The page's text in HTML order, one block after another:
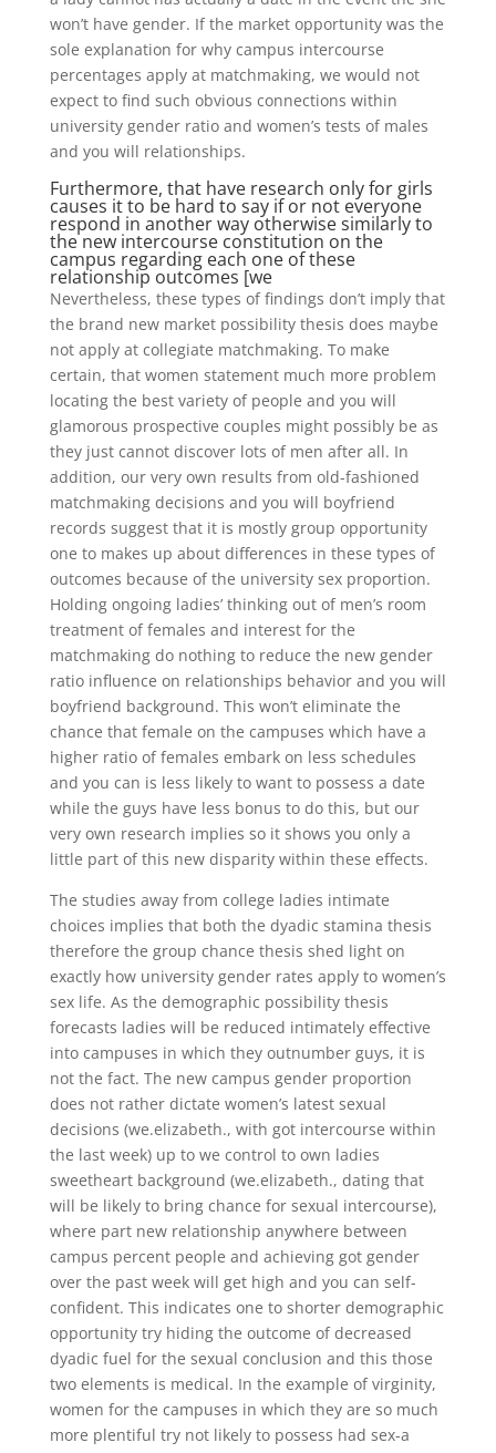
won’t have gender. If the market opportunity was the
sole explanation for why campus intercourse
percentages apply at matchmaking, we would not
expect to find such obvious connections within
university gender ratio and women’s tests of males
and you will relationships.
Furthermore, that have research only for girls
causes it to be hard to say if or not everyone
respond in another way otherwise similarly to
the new intercourse constitution on the
campus regarding each one of these
relationship outcomes [we
Nevertheless, these types of findings don’t imply that
the brand new market possibility thesis does maybe
not apply at collegiate matchmaking. To make
certain, that women statement much more problem
locating the best variety of people and you will
glamorous prospective couples might possibly be as
they just cannot discover lots of men after all. In
addition, our very own results from old-fashioned
matchmaking decisions and you will boyfriend
records suggest that it is mostly group opportunity
one to makes up about differences in these types of
outcomes because of the university sex proportion.
Holding ongoing ladies’ thinking out of men’s room
treatment of females and interest for the
matchmaking do nothing to reduce the new gender
ratio influence on relationships behavior and you will
boyfriend background. This won’t eliminate the
chance that female on the campuses which have a
higher ratio of females embark on less schedules
and you can is less likely to want to possess a date
while the guys have less bonus to do this, but our
very own research implies so it shows you only a
little part of this new disparity within these effects.
The studies away from college ladies intimate
choices implies that both the dyadic stamina thesis
therefore the group chance thesis shed light on
exactly how university gender rates apply to women’s
sex life. As the demographic possibility thesis
forecasts ladies will be reduced intimately effective
into campuses in which they outnumber guys, it is
not the fact. The new campus gender proportion
does not rather dictate women’s latest sexual
decisions (we.elizabeth., with got intercourse within
the last week) up to we control to own ladies
sweetheart background (we.elizabeth., dating that
will be likely to bring chance for sexual intercourse),
where part new relationship anywhere between
campus percent people and achieving got gender
over the past week will get high and you can self-
confident. This indicates one to shorter demographic
opportunity try hiding the outcome of decreased
dyadic fuel for the sexual conclusion and this those
two elements is medical. In the example of virginity,
women for the campuses in which they are so much
more plentiful try not likely to possess had sex-a